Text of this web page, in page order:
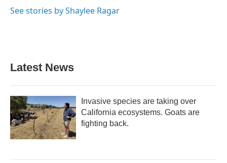
See stories by Shaylee Ragar
Latest News
Invasive species are taking over
California ecosystems. Goats are
fighting back.